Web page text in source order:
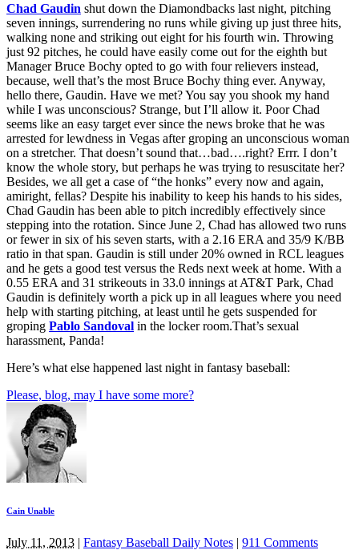
Chad Gaudin shut down the Diamondbacks last night, pitching
seven innings, surrendering no runs while giving up just three hits,
walking none and striking out eight for his fourth win. Throwing
just 92 pitches, he could have easily come out for the eighth but
Manager Bruce Bochy opted to go with four relievers instead,
because, well that’s the most Bruce Bochy thing ever. Anyway,
hello there, Gaudin. Have we met? You say you shook my hand
while I was unconscious? Strange, but I’ll allow it. Poor Chad
seems like an easy target ever since the news broke that he was
arrested for lewdness in Vegas after groping an unconscious woman
on a stretcher. That doesn’t sound that…bad….right? Errr. I don’t
know the whole story, but perhaps he was trying to resuscitate her?
Besides, we all get a case of “the honks” every now and again,
amiright, fellas? Despite his inability to keep his hands to his sides,
Chad Gaudin has been able to pitch incredibly effectively since
stepping into the rotation. Since June 2, Chad has allowed two runs
or fewer in six of his seven starts, with a 2.16 ERA and 35/9 K/BB
ratio in that span. Gaudin is still under 20% owned in RCL leagues
and he gets a good test versus the Reds next week at home. With a
0.55 ERA and 31 strikeouts in 33.0 innings at AT&T Park, Chad
Gaudin is definitely worth a pick up in all leagues where you need
help with starting pitching, at least until he gets suspended for
groping Pablo Sandoval in the locker room.That’s sexual
harassment, Panda!
Here’s what else happened last night in fantasy baseball:
Please, blog, may I have some more?
Cain Unable
July 11, 2013 | Fantasy Baseball Daily Notes | 911 Comments